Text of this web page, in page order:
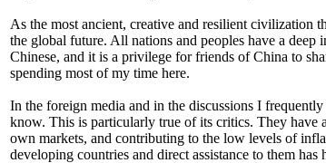
As the most ancient, creative and resilient civilization
the global future. All nations and peoples have a deep
Chinese, and it is a privilege for friends of China to
spending most of my time here.
In the foreign media and in the discussions I
know. This is particularly true of its critics. They have
own markets, and contributing to the low levels of
developing countries and direct assistance to them